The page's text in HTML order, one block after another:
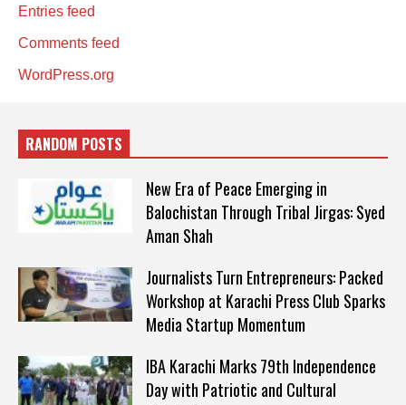
Entries feed
Comments feed
WordPress.org
RANDOM POSTS
New Era of Peace Emerging in
Balochistan Through Tribal Jirgas: Syed
Aman Shah
Journalists Turn Entrepreneurs: Packed
Workshop at Karachi Press Club Sparks
Media Startup Momentum
IBA Karachi Marks 79th Independence
Day with Patriotic and Cultural